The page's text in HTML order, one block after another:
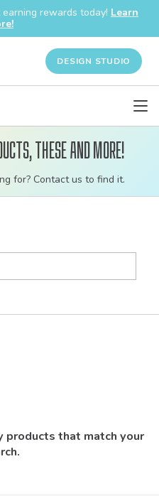
rewards today! Learn
DESIGN STUDIO
Customizable
bulk
apparel
these and more!
for? Contact us to find it.
products that match your